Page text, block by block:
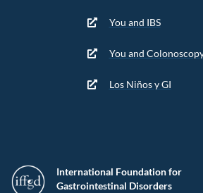
International Foundation for
Gastrointestinal Disorders
You and IBS
You and
Los Niños y GI